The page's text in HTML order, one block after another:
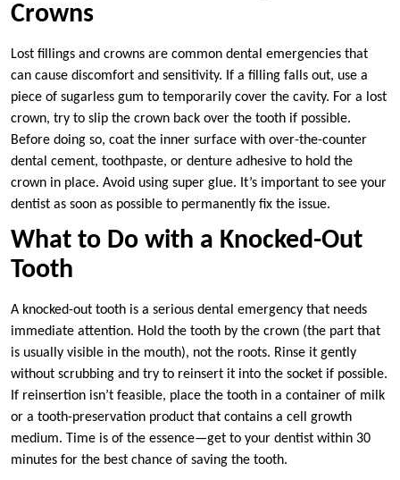
Crowns
Lost fillings and crowns are common dental emergencies that
can cause discomfort and sensitivity. If a filling falls out, use a
piece of sugarless gum to temporarily cover the cavity. For a lost
crown, try to slip the crown back over the tooth if possible.
Before doing so, coat the inner surface with over-the-counter
dental cement, toothpaste, or denture adhesive to hold the
crown in place. Avoid using super glue. It’s important to see your
dentist as soon as possible to permanently fix the issue.
What to Do with a Knocked-Out
Tooth
A knocked-out tooth is a serious dental emergency that needs
immediate attention. Hold the tooth by the crown (the part that
is usually visible in the mouth), not the roots. Rinse it gently
without scrubbing and try to reinsert it into the socket if possible.
If reinsertion isn’t feasible, place the tooth in a container of milk
or a tooth-preservation product that contains a cell growth
medium. Time is of the essence—get to your dentist within 30
minutes for the best chance of saving the tooth.